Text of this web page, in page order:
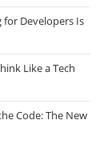
for Developers Is
Like a Tech
Code: The New